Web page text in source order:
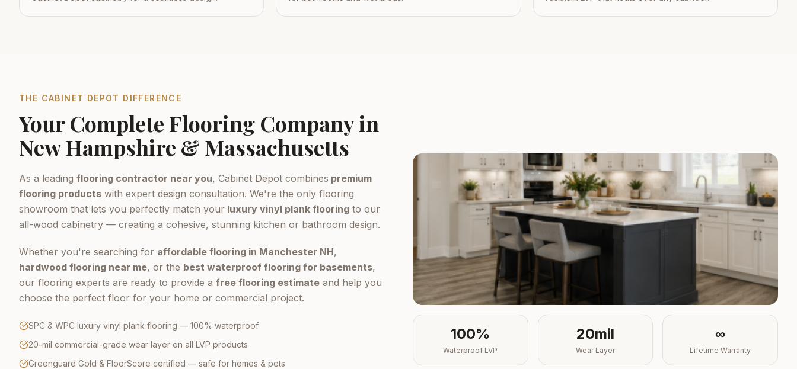
THE CABINET DEPOT DIFFERENCE
Your Complete Flooring Company in
New Hampshire & Massachusetts
As a leading flooring contractor near you, Cabinet Depot combines premium
flooring products with expert design consultation. We're the only flooring
showroom that lets you perfectly match your luxury vinyl plank flooring to our
all-wood cabinetry — creating a cohesive, stunning kitchen or bathroom design.
Whether you're searching for affordable flooring in Manchester NH,
hardwood flooring near me, or the best waterproof flooring for basements,
our flooring experts are ready to provide a free flooring estimate and help you
choose the perfect floor for your home or commercial project.
SPC & WPC luxury vinyl plank flooring — 100% waterproof
20-mil commercial-grade wear layer on all LVP products
Greenguard Gold & FloorScore certified — safe for homes & pets
100%
Waterproof LVP
20mil
Wear Layer
∞
Lifetime Warranty